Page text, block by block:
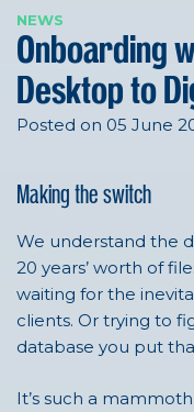
NEWS
Onboarding
Desktop to
Posted on 05 June
Making the switch
We understand the
20 years’ worth of
waiting for the
clients. Or trying to
database you put
It’s such a